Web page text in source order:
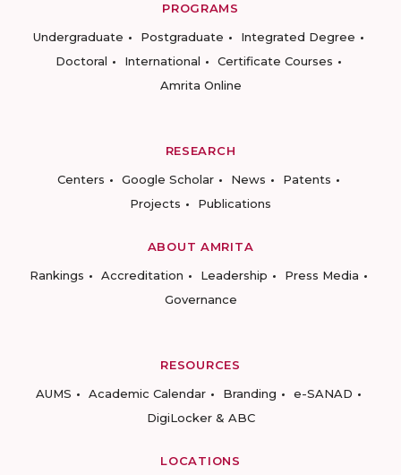
PROGRAMS
Undergraduate
Postgraduate
Integrated Degree
Doctoral
International
Certificate Courses
Amrita Online
RESEARCH
Centers
Google Scholar News
Patents
Projects
Publications
ABOUT AMRITA
Rankings
Accreditation Leadership
Press Media
Governance
RESOURCES
AUMS
Academic Calendar Branding
e-SANAD
DigiLocker & ABC
LOCATIONS